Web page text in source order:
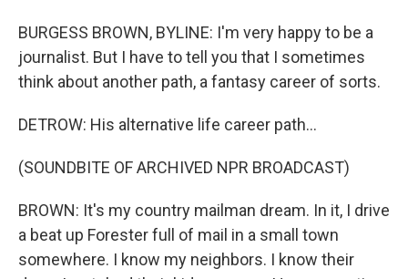
BURGESS BROWN, BYLINE: I'm very happy to be a
journalist. But I have to tell you that I sometimes
think about another path, a fantasy career of sorts.
DETROW: His alternative life career path...
(SOUNDBITE OF ARCHIVED NPR BROADCAST)
BROWN: It's my country mailman dream. In it, I drive
a beat up Forester full of mail in a small town
somewhere. I know my neighbors. I know their